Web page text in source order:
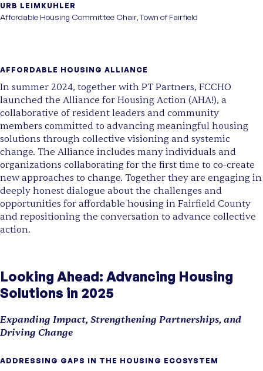
URB LEIMKUHLER
Affordable Housing Committee Chair, Town of Fairfield
AFFORDABLE HOUSING ALLIANCE
In summer 2024, together with PT Partners, FCCHO
launched the Alliance for Housing Action (AHA!), a
collaborative of resident leaders and community
members committed to advancing meaningful housing
solutions through collective visioning and systemic
change. The Alliance includes many individuals and
organizations collaborating for the first time to co-create
new approaches to change. Together they are engaging in
deeply honest dialogue about the challenges and
opportunities for affordable housing in Fairfield County
and repositioning the conversation to advance collective
action.
Looking Ahead: Advancing Housing
Solutions in 2025
Expanding Impact, Strengthening Partnerships, and
Driving Change
ADDRESSING GAPS IN THE HOUSING ECOSYSTEM